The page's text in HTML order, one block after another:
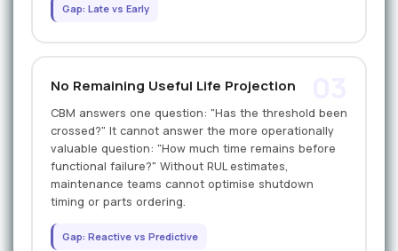
Gap: Late vs Early
No Remaining Useful Life Projection
CBM answers one question: "Has the threshold been
crossed?" It cannot answer the more operationally
valuable question: "How much time remains before
functional failure?" Without RUL estimates,
maintenance teams cannot optimise shutdown
timing or parts ordering.
Gap: Reactive vs Predictive